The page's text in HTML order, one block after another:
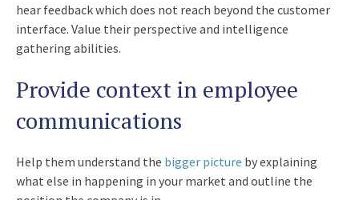
hear feedback which does not reach beyond the customer
interface. Value their perspective and intelligence
gathering abilities.
Provide context in employee
communications
Help them understand the bigger picture by explaining
what else in happening in your market and outline the